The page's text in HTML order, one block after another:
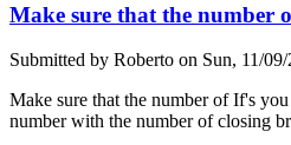
Make sure that the number
Submitted by Roberto on Sun, 11/
Make sure that the number of If's
number with the number of closing